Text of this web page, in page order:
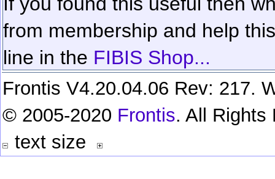
from membership and help
line in the FIBIS Shop...
Frontis V4.20.04.06 Rev: 217.
© 2005-2020 Frontis. All Rights
text size